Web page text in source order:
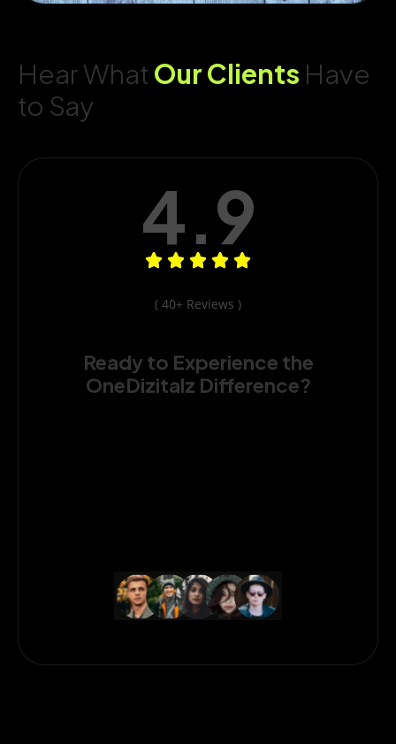
Hear What Our Clients Have
to Say
4.9
( 40+ Reviews )
Ready to Experience the
OneDizitalz Difference?